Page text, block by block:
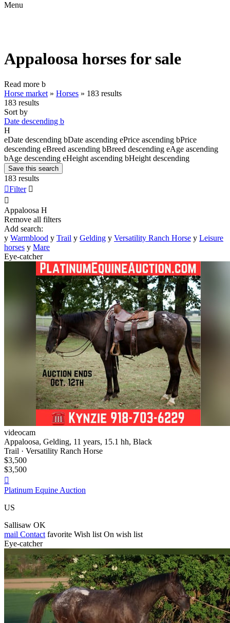
Menu
Appaloosa horses for sale
Read more b
Horse market » Horses » 183 results
183 results
Sort by
Date descending b
H
eDate descending bDate ascending ePrice ascending bPrice
descending eBreed ascending bBreed descending eAge ascending
bAge descending eHeight ascending bHeight descending
Save this search
183 results
Filter 

Appaloosa H
Remove all filters
Add search:
y Warmblood y Trail y Gelding y Versatility Ranch Horse y Leisure
horses y Mare
Eye-catcher
videocam
Appaloosa, Gelding, 11 years, 15.1 hh, Black
Trail · Versatility Ranch Horse
$3,500
$3,500

Platinum Equine Auction
US
Sallisaw OK
mail Contact favorite Wish list On wish list
Eye-catcher